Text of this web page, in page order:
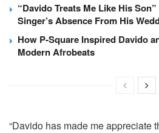
“Davido Treats Me Like His
Singer’s Absence From His
How P-Square Inspired Davido
Modern Afrobeats
“Davido has made me appreciate